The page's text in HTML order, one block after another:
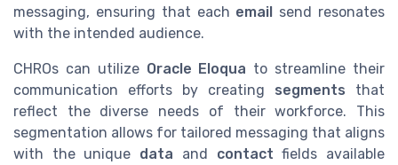
messaging, ensuring that each email send resonates
with the intended audience.
CHROs can utilize Oracle Eloqua to streamline their
communication efforts by creating segments that
reflect the diverse needs of their workforce. This
segmentation allows for tailored messaging that aligns
with the unique data and contact fields available